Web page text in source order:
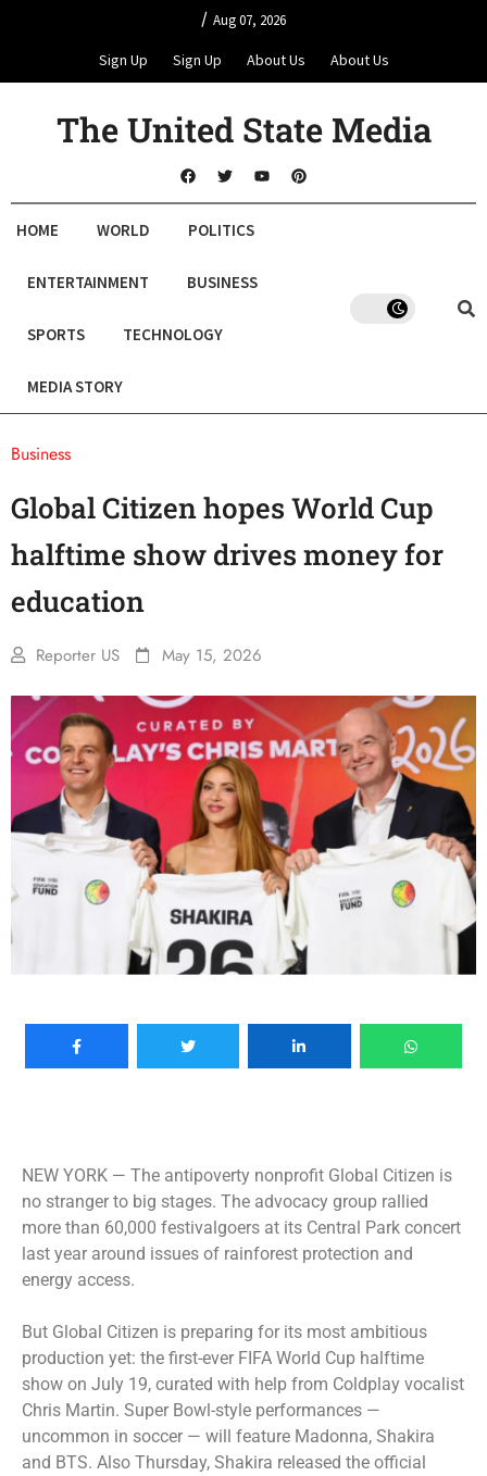
/ Aug 07, 2026
Sign Up Sign Up About Us About Us
The United State Media
HOME WORLD POLITICS
ENTERTAINMENT BUSINESS
SPORTS TECHNOLOGY
MEDIA STORY
Business
Global Citizen hopes World Cup
halftime show drives money for
education
Reporter US May 15, 2026
NEW YORK — The antipoverty nonprofit Global Citizen is
no stranger to big stages. The advocacy group rallied
more than 60,000 festivalgoers at its Central Park concert
last year around issues of rainforest protection and
energy access.
But Global Citizen is preparing for its most ambitious
production yet: the first-ever FIFA World Cup halftime
show on July 19, curated with help from Coldplay vocalist
Chris Martin. Super Bowl-style performances —
uncommon in soccer — will feature Madonna, Shakira
and BTS. Also Thursday, Shakira released the official